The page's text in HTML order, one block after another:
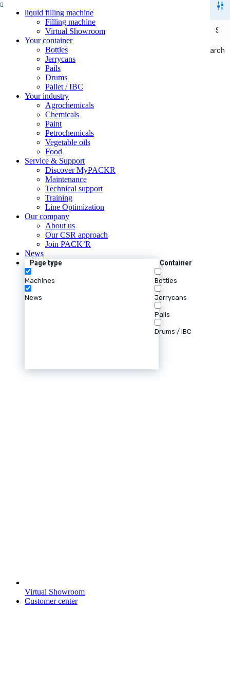
liquid filling machine
Filling machine
Virtual Showroom
Your container
Bottles
Jerrycans
Pails
Drums
Pallet / IBC
Your industry
Agrochemicals
Chemicals
Paint
Petrochemicals
Vegetable oils
Food
Service & Support
Discover MyPACKR
Maintenance
Technical support
Training
Line Optimization
Our company
About us
Our CSR approach
Join PACK’R
News
Search
Page type
Machines
News
Container
Bottles
Jerrycans
Pails
Drums / IBC
Virtual Showroom
Customer center
Search